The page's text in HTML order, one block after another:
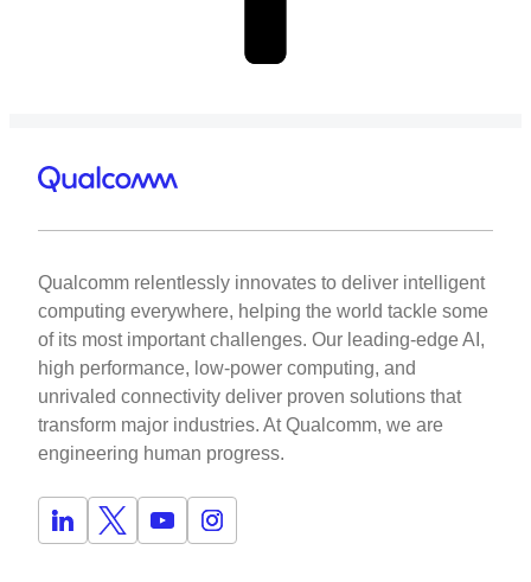
Qualcomm relentlessly innovates to deliver intelligent
computing everywhere, helping the world tackle some
of its most important challenges. Our leading-edge AI,
high performance, low-power computing, and
unrivaled connectivity deliver proven solutions that
transform major industries. At Qualcomm, we are
engineering human progress.